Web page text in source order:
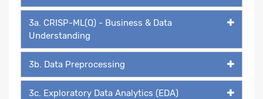
3a. CRISP-ML(Q) - Business & Data
Understanding
3b. Data Preprocessing
3c. Exploratory Data Analytics (EDA)